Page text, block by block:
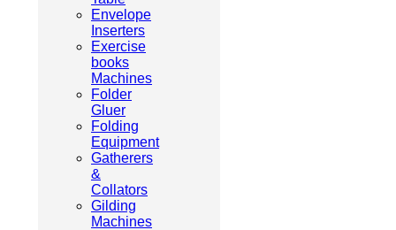
Envelope
Inserters
Exercise
books
Machines
Folder
Gluer
Folding
Equipment
Gatherers
&
Collators
Gilding
Machines